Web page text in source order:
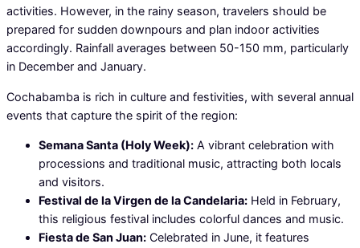
activities. However, in the rainy season, travelers should be
prepared for sudden downpours and plan indoor activities
accordingly. Rainfall averages between 50-150 mm, particularly
in December and January.
Cochabamba is rich in culture and festivities, with several annual
events that capture the spirit of the region:
Semana Santa (Holy Week): A vibrant celebration with
processions and traditional music, attracting both locals
and visitors.
Festival de la Virgen de la Candelaria: Held in February,
this religious festival includes colorful dances and music.
Fiesta de San Juan: Celebrated in June, it features